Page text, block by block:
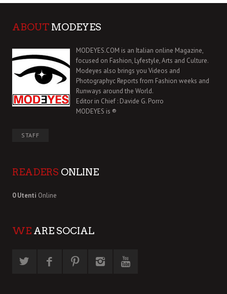
ABOUT MODEYES
MODEYES.COM is an Italian online Magazine,
focused on Fashion, Lyfestyle, Arts and Culture.
Modeyes also brings you Videos and
Photographyc Reports from Fashion weeks and
Runways around the World.
Editor in Chief : Davide G. Porro
MODEYES is ®
STAFF
READERS ONLINE
0 Utenti Online
WE ARE SOCIAL